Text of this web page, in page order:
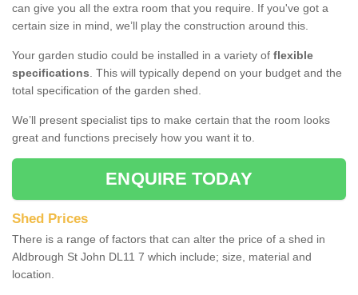
can give you all the extra room that you require. If you've got a
certain size in mind, we’ll play the construction around this.
Your garden studio could be installed in a variety of flexible
specifications. This will typically depend on your budget and the
total specification of the garden shed.
We’ll present specialist tips to make certain that the room looks
great and functions precisely how you want it to.
ENQUIRE TODAY
Shed Prices
There is a range of factors that can alter the price of a shed in
Aldbrough St John DL11 7 which include; size, material and
location.